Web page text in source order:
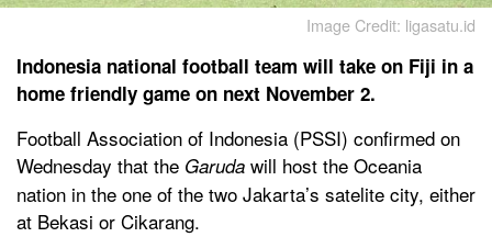
Image Credit: ligasatu.id
Indonesia national football team will take on Fiji in a
home friendly game on next November 2.
Football Association of Indonesia (PSSI) confirmed on
Wednesday that the Garuda will host the Oceania
nation in the one of the two Jakarta’s satelite city, either
at Bekasi or Cikarang.